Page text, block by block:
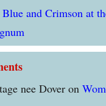
and Crimson at
nee Doveron